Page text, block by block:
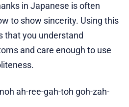
in Japanese is often
to show sincerity. Using this
that you understand
and care enough to use
ah-ree-gah-toh goh-zah-